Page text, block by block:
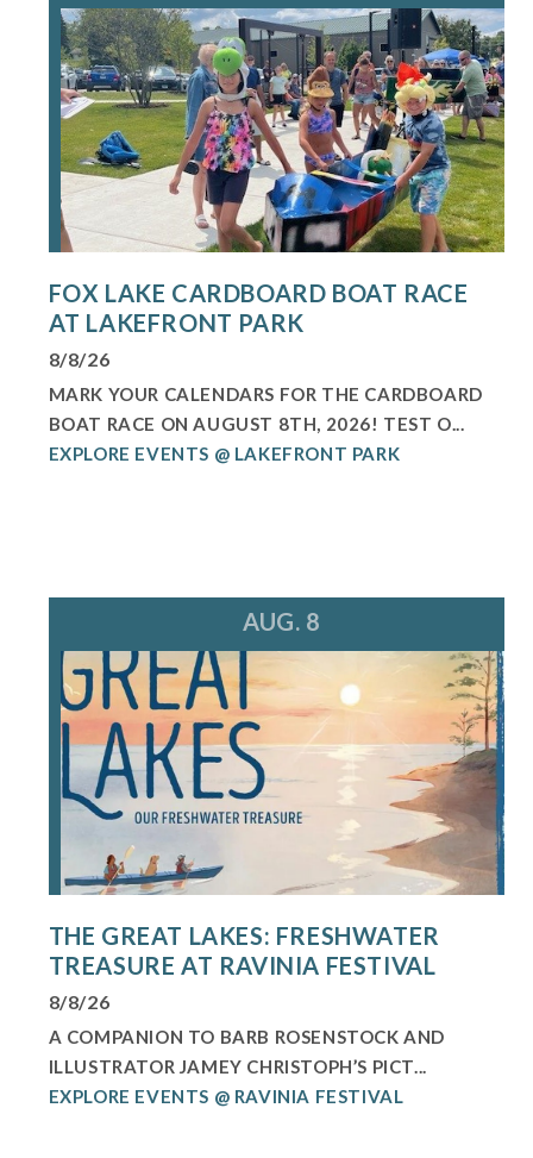
FOX LAKE CARDBOARD BOAT RACE
AT LAKEFRONT PARK
8/8/26
MARK YOUR CALENDARS FOR THE CARDBOARD
BOAT RACE ON AUGUST 8TH, 2026! TEST O...
EXPLORE EVENTS @ LAKEFRONT PARK
AUG. 8
THE GREAT LAKES: FRESHWATER
TREASURE AT RAVINIA FESTIVAL
8/8/26
A COMPANION TO BARB ROSENSTOCK AND
ILLUSTRATOR JAMEY CHRISTOPH’S PICT...
EXPLORE EVENTS @ RAVINIA FESTIVAL